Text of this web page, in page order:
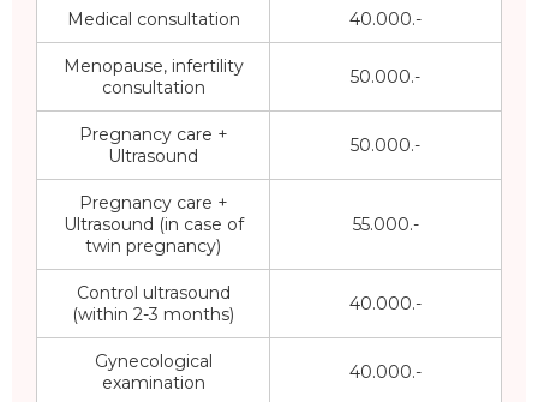
Medical consultation 40.000.-
Menopause, infertility
consultation
50.000.-
Pregnancy care +
Ultrasound
50.000.-
Pregnancy care +
Ultrasound (in case of
twin pregnancy)
55.000.-
Control ultrasound
(within 2-3 months)
40.000.-
Gynecological
examination
40.000.-